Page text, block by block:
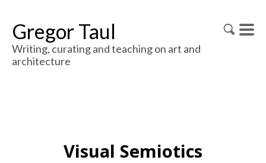
Gregor Taul
Writing, curating and teaching on art and
architecture
Visual Semiotics